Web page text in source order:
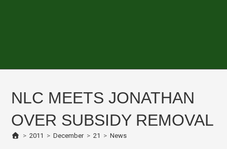
NLC MEETS JONATHAN
OVER SUBSIDY REMOVAL
> 2011 > December > 21 > News